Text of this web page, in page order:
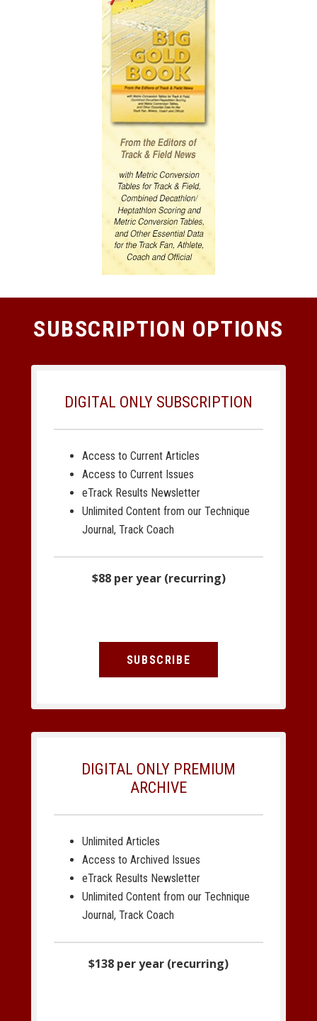
SUBSCRIPTION OPTIONS
DIGITAL ONLY SUBSCRIPTION
Access to Current Articles
Access to Current Issues
eTrack Results Newsletter
Unlimited Content from our Technique
Journal, Track Coach
$88 per year (recurring)
SUBSCRIBE
DIGITAL ONLY PREMIUM
ARCHIVE
Unlimited Articles
Access to Archived Issues
eTrack Results Newsletter
Unlimited Content from our Technique
Journal, Track Coach
$138 per year (recurring)